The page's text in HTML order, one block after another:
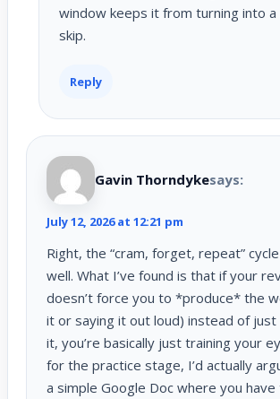
window keeps it from turning into a
skip.
Reply
Gavin Thorndykesays:
July 12, 2026 at 12:21 pm
Right, the “cram, forget, repeat”
well. What I’ve found is that if your
doesn’t force you to *produce* the
it or saying it out loud) instead of just
it, you’re basically just training your
for the practice stage, I’d actually
a simple Google Doc where you